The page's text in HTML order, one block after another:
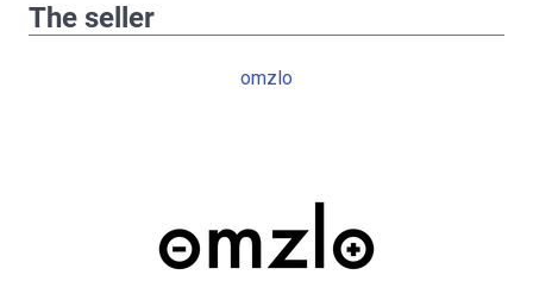
The seller
omzlo